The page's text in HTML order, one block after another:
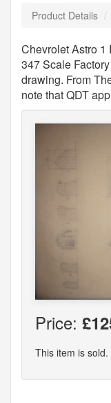
Product Details
Chevrolet Astro 1
347 Scale
drawing. From
note that QDT
Price:
This item is sold.